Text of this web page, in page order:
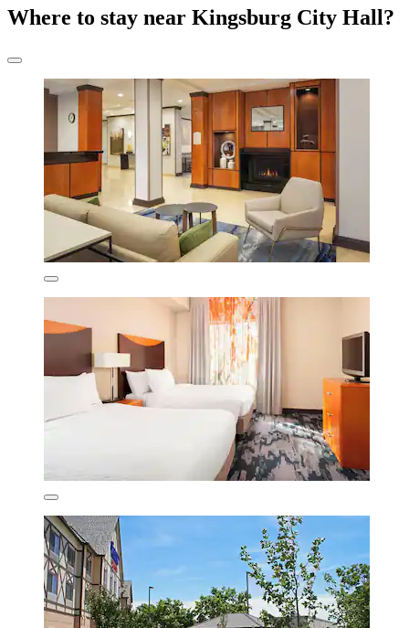
Where to stay near Kingsburg City Hall?